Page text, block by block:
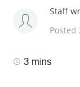
Staff
3 mins